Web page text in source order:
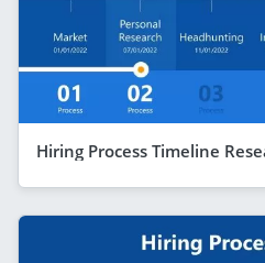
Hiring Process Timeline